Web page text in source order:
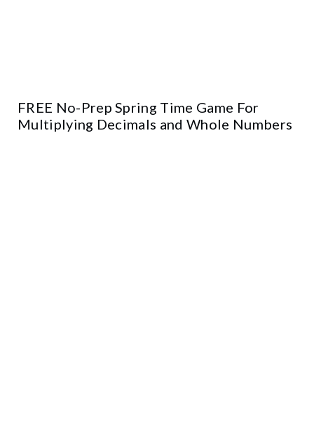
FREE No-Prep Spring Time Game For
Multiplying Decimals and Whole Numbers